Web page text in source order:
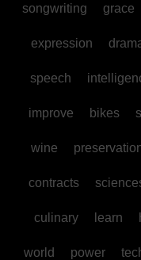
songwriting grace
expression
speech
improve bikes
wine
contracts
culinary learn
world power